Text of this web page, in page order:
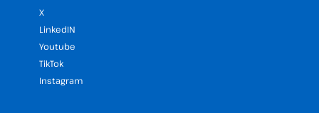
X
LinkedIN
Youtube
TikTok
Instagram